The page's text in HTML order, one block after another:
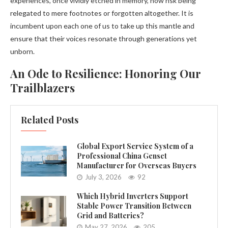
relegated to mere footnotes or forgotten altogether. It is
incumbent upon each one of us to take up this mantle and
ensure that their voices resonate through generations yet
unborn.
An Ode to Resilience: Honoring Our
Trailblazers
Related Posts
Global Export Service System of a
Professional China Genset
Manufacturer for Overseas Buyers
July 3, 2026 92
Which Hybrid Inverters Support
Stable Power Transition Between
Grid and Batteries?